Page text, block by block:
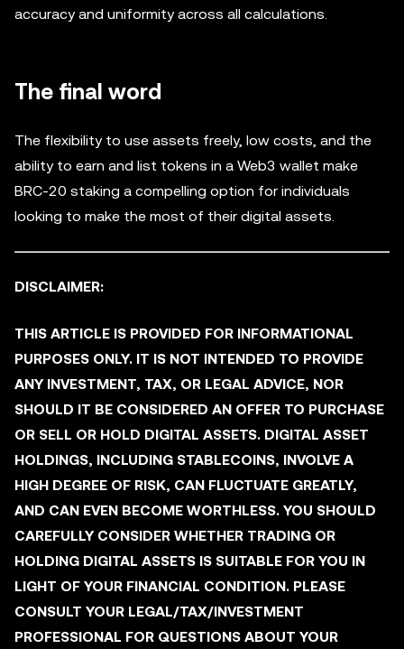
accuracy and uniformity across all calculations.
The final word
The flexibility to use assets freely, low costs, and the
ability to earn and list tokens in a Web3 wallet make
BRC-20 staking a compelling option for individuals
looking to make the most of their digital assets.
DISCLAIMER:
THIS ARTICLE IS PROVIDED FOR INFORMATIONAL
PURPOSES ONLY. IT IS NOT INTENDED TO PROVIDE
ANY INVESTMENT, TAX, OR LEGAL ADVICE, NOR
SHOULD IT BE CONSIDERED AN OFFER TO PURCHASE
OR SELL OR HOLD DIGITAL ASSETS. DIGITAL ASSET
HOLDINGS, INCLUDING STABLECOINS, INVOLVE A
HIGH DEGREE OF RISK, CAN FLUCTUATE GREATLY,
AND CAN EVEN BECOME WORTHLESS. YOU SHOULD
CAREFULLY CONSIDER WHETHER TRADING OR
HOLDING DIGITAL ASSETS IS SUITABLE FOR YOU IN
LIGHT OF YOUR FINANCIAL CONDITION. PLEASE
CONSULT YOUR LEGAL/TAX/INVESTMENT
PROFESSIONAL FOR QUESTIONS ABOUT YOUR